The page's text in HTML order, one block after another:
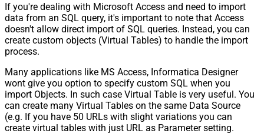
If you're dealing with Microsoft Access and need to import
data from an SQL query, it's important to note that Access
doesn't allow direct import of SQL queries. Instead, you can
create custom objects (Virtual Tables) to handle the import
process.
Many applications like MS Access, Informatica Designer
wont give you option to specify custom SQL when you
import Objects. In such case Virtual Table is very useful. You
can create many Virtual Tables on the same Data Source
(e.g. If you have 50 URLs with slight variations you can
create virtual tables with just URL as Parameter setting.